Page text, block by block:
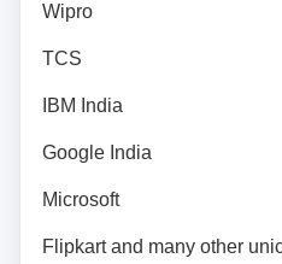
Wipro
TCS
IBM India
Google India
Microsoft
Flipkart and many other